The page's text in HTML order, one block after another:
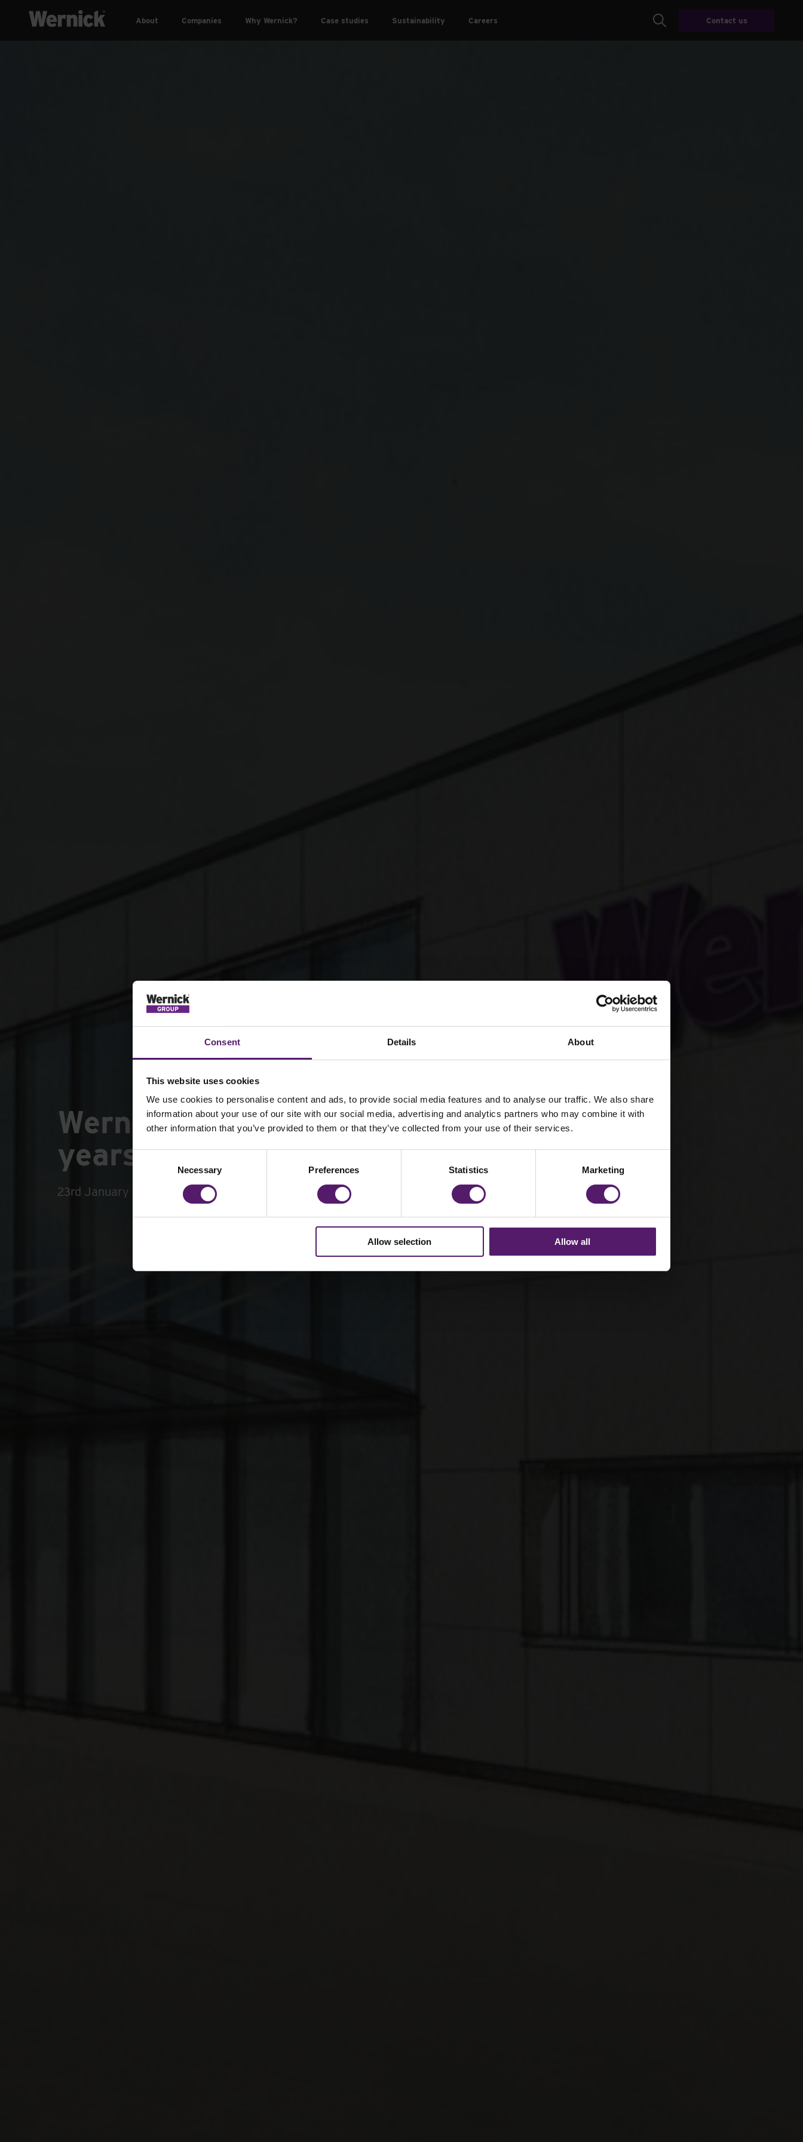
Consent Details About
This website uses cookies
We use cookies to personalise content and ads, to provide social media features and to analyse our traffic. We also share
information about your use of our site with our social media, advertising and analytics partners who may combine it with
other information that you’ve provided to them or that they’ve collected from your use of their services.
Consent
Necessary Preferences Statistics Marketing
Allow selection Allow all
About Companies Why Wernick? Case studies Sustainability Careers Search Contact us
Wernick Group celebrates 90
years of business
23rd January 2024